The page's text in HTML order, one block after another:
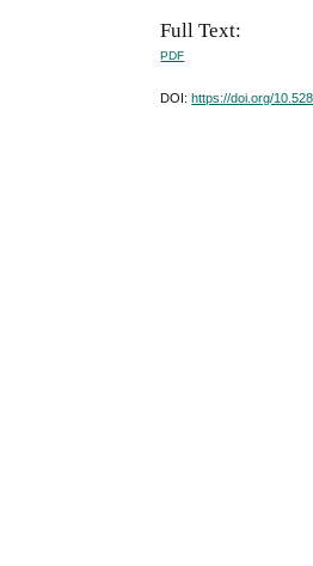
Full Text:
PDF
DOI:https://doi.org/